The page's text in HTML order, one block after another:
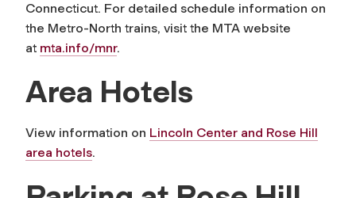
Connecticut. For detailed schedule information on
the Metro-North trains, visit the MTA website
at mta.info/mnr.
Area Hotels
View information on Lincoln Center and Rose Hill
area hotels.